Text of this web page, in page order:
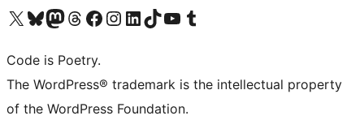
Visit our X (formerly Twitter) account
Visit our Bluesky account
Visit our Mastodon account
Visit our Threads account
Visit our Facebook page
Visit our Instagram account
Visit our LinkedIn account
Visit our TikTok account
Visit our YouTube channel
Visit our Tumblr account
Code is Poetry.
The WordPress® trademark is the intellectual property
of the WordPress Foundation.